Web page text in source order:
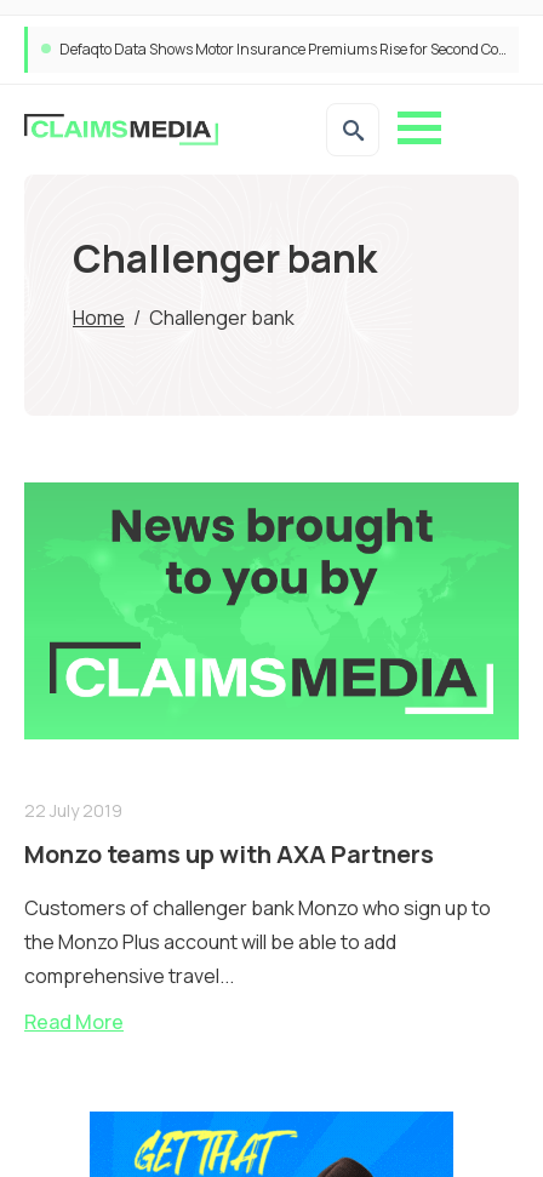
Defaqto Data Shows Motor Insurance Premiums Rise for Second Consecutive Quarter as Market Hardens
Challenger bank
Home / Challenger bank
22 July 2019
Monzo teams up with AXA Partners
Customers of challenger bank Monzo who sign up to
the Monzo Plus account will be able to add
comprehensive travel...
Read More